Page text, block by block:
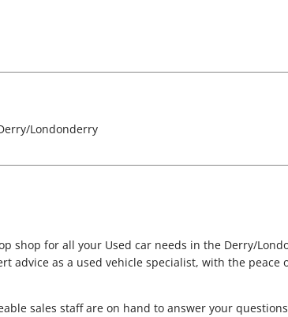
Londonderry
shop for all your Used car needs in the Derry/
advice as a used vehicle specialist, with the
sales staff are on hand to answer your